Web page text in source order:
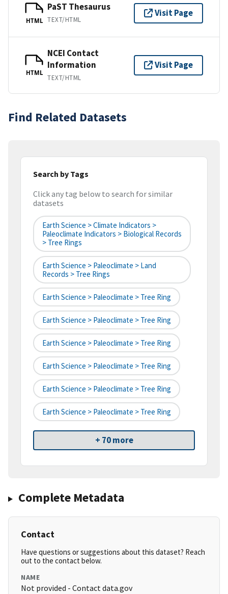
HTML
PaST Thesaurus
TEXT/HTML
Visit Page
HTML
NCEI Contact
Information
TEXT/HTML
Visit Page
Find Related Datasets
Search by Tags
Click any tag below to search for similar
datasets
Earth Science > Climate Indicators >
Paleoclimate Indicators > Biological Records
> Tree Rings
Earth Science > Paleoclimate > Land
Records > Tree Rings
Earth Science > Paleoclimate > Tree Ring
Earth Science > Paleoclimate > Tree Ring
Earth Science > Paleoclimate > Tree Ring
Earth Science > Paleoclimate > Tree Ring
Earth Science > Paleoclimate > Tree Ring
Earth Science > Paleoclimate > Tree Ring
+ 70 more
Complete Metadata
Contact
Have questions or suggestions about this dataset? Reach
out to the contact below.
NAME
Not provided - Contact data.gov